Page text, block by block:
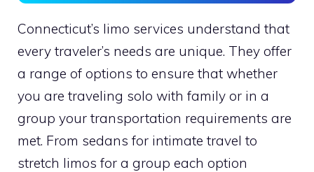
Connecticut’s limo services understand that
every traveler’s needs are unique. They offer
a range of options to ensure that whether
you are traveling solo with family or in a
group your transportation requirements are
met. From sedans for intimate travel to
stretch limos for a group each option